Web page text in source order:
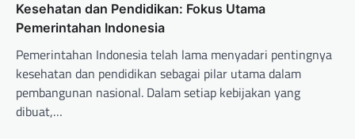
i
o
n
Kesehatan dan Pendidikan: Fokus Utama
Pemerintahan Indonesia
Pemerintahan Indonesia telah lama menyadari pentingnya
kesehatan dan pendidikan sebagai pilar utama dalam
pembangunan nasional. Dalam setiap kebijakan yang
dibuat,…